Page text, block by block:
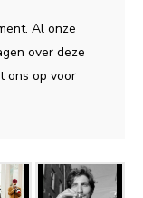
Al onze
over deze
ons op voor